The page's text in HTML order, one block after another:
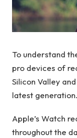
To understand
pro devices of
Silicon Valley
latest generation.
Apple’s Watch
throughout the